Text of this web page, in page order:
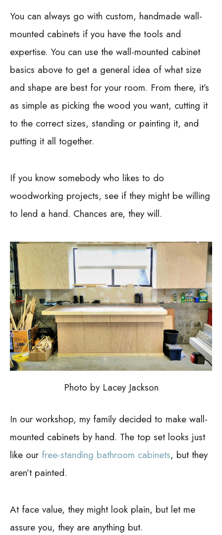
You can always go with custom, handmade wall-
mounted cabinets if you have the tools and
expertise. You can use the wall-mounted cabinet
basics above to get a general idea of what size
and shape are best for your room. From there, it’s
as simple as picking the wood you want, cutting it
to the correct sizes, standing or painting it, and
putting it all together.
If you know somebody who likes to do
woodworking projects, see if they might be willing
to lend a hand. Chances are, they will.
Photo by Lacey Jackson
In our workshop, my family decided to make wall-
mounted cabinets by hand. The top set looks just
like our free-standing bathroom cabinets, but they
aren’t painted.
At face value, they might look plain, but let me
assure you, they are anything but.